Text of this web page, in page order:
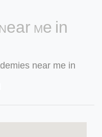
Me in
near me in